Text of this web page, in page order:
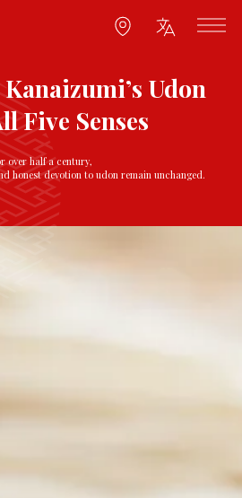
Udon
Five Senses
over half a century,
honest devotion to udon remain unchanged.